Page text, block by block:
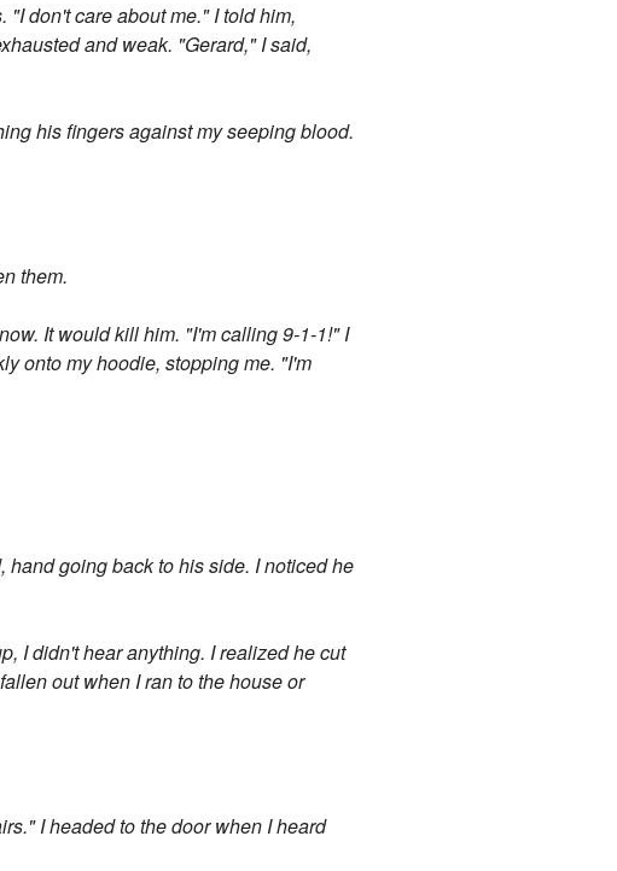
don't care about me." I told him,
and weak. "Gerard," I said,
his fingers against my seeping blood.
them.
It would kill him. "I'm calling 9-1-1!" I
onto my hoodie, stopping me. "I'm
hand going back to his side. I noticed he
I didn't hear anything. I realized he cut
out when I ran to the house or
I headed to the door when I heard